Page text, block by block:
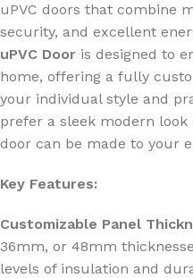
uPVC doors that combine
security, and excellent
uPVC Door is designed to
home, offering a fully
your individual style and
prefer a sleek modern
door can be made to your
Key Features:
Customizable Panel
36mm, or 48mm
levels of insulation and